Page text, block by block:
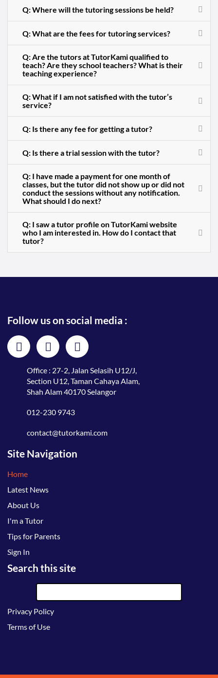
Q: Where will the tutoring sessions be held?
Q: What are the fees for tutoring services?
Q: Are the tutors at TutorKami qualified to
teach? Are they school teachers? What is their
teaching experience?
Q: What if I am not satisfied with the tutor’s
service?
Q: Is there any fee for getting a tutor?
Q: Is there a trial session with the tutor?
Q: I have made a payment for one month of
classes, but the tutor did not show up or did not
conduct the sessions without any notification.
What should I do next?
Q: I saw a tutor profile on TutorKami website
who I am interested in. How do I contact that
tutor?
Follow us on social media :
Office : 27-2, Jalan Selasih U12/J,
Section U12, Taman Cahaya Alam,
Shah Alam 40170 Selangor
012-230 9743
contact@tutorkami.com
Site Navigation
Home
Latest News
About Us
I'm a Tutor
Tips for Parents
Sign In
Search this site
Privacy Policy
Terms of Use